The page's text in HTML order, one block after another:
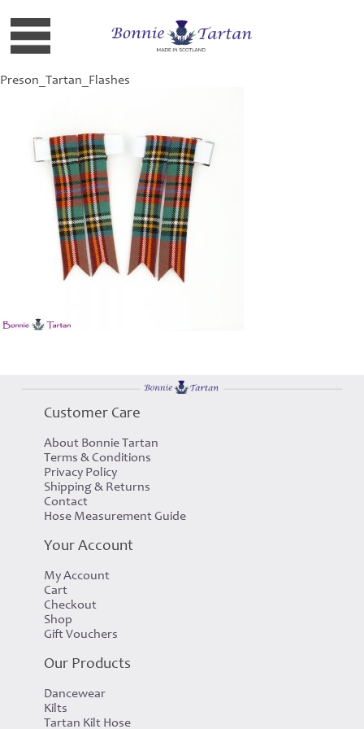
Preson_Tartan_Flashes
Customer Care
About Bonnie Tartan
Terms & Conditions
Privacy Policy
Shipping & Returns
Contact
Hose Measurement Guide
Your Account
My Account
Cart
Checkout
Shop
Gift Vouchers
Our Products
Dancewear
Kilts
Tartan Kilt Hose